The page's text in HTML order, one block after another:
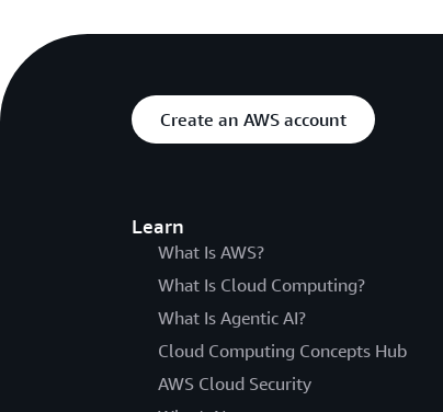
Create an AWS account
Learn
What Is AWS?
What Is Cloud Computing?
What Is Agentic AI?
Cloud Computing Concepts Hub
AWS Cloud Security